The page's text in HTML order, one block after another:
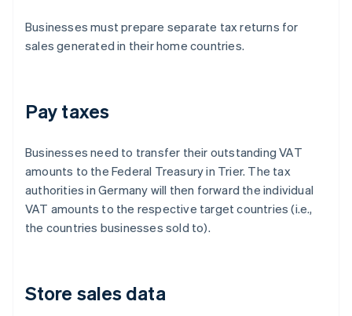
Businesses must prepare separate tax returns for
sales generated in their home countries.
Pay taxes
Businesses need to transfer their outstanding VAT
amounts to the Federal Treasury in Trier. The tax
authorities in Germany will then forward the individual
VAT amounts to the respective target countries (i.e.,
the countries businesses sold to).
Store sales data